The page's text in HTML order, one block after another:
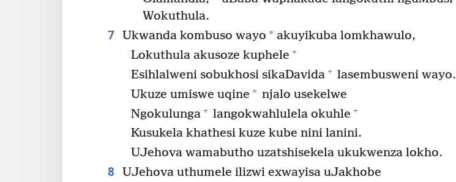
Wokuthula.
7 Ukwanda kombuso wayo *akuyikuba lomkhawulo,
Lokuthula akusoze kuphele +
Esihlalweni sobukhosi sikaDavida + lasembusweni wayo.
Ukuze umiswe uqine + njalo usekelwe
Ngokulunga + langokwahlulela okuhle +
Kusukela khathesi kuze kube nini lanini.
UJehova wamabutho uzatshisekela ukukwenza lokho.
8 UJehova uthumele ilizwi exwayisa uJakhobe